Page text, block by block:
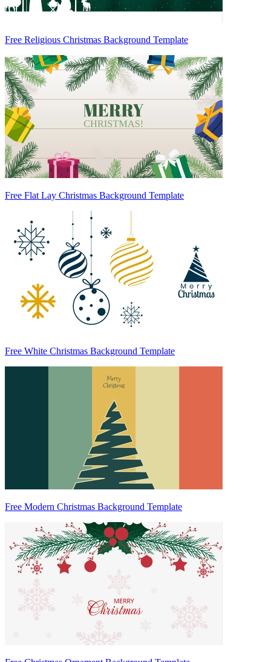
Free Religious Christmas Background Template
Free Flat Lay Christmas Background Template
Free White Christmas Background Template
Free Modern Christmas Background Template